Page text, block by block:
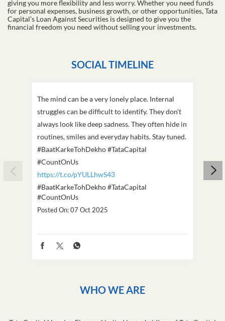
giving you more flexibility and less worry. Whether you need funds
for personal expenses, business growth, or other opportunities, Tata
Capital’s Loan Against Securities is designed to give you the
financial freedom you need without selling your investments.
SOCIAL TIMELINE
The mind can be a very lonely place. Internal
struggles can be difficult to identify. They don't
always look like deep sadness. They often hide in
routines, smiles and everyday habits. Stay tuned.
#BaatKarkeTohDekho #TataCapital
#CountOnUs
https://t.co/pYULLhwS43
#BaatKarkeTohDekho#TataCapital
#CountOnUs
Posted On:07 Oct 2025
WHO WE ARE